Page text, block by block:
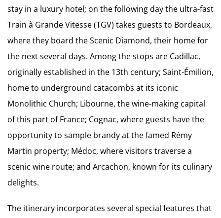
stay in a luxury hotel; on the following day the ultra-fast
Train à Grande Vitesse (TGV) takes guests to Bordeaux,
where they board the Scenic Diamond, their home for
the next several days. Among the stops are Cadillac,
originally established in the 13th century; Saint-Émilion,
home to underground catacombs at its iconic
Monolithic Church; Libourne, the wine-making capital
of this part of France; Cognac, where guests have the
opportunity to sample brandy at the famed Rémy
Martin property; Médoc, where visitors traverse a
scenic wine route; and Arcachon, known for its culinary
delights.
The itinerary incorporates several special features that